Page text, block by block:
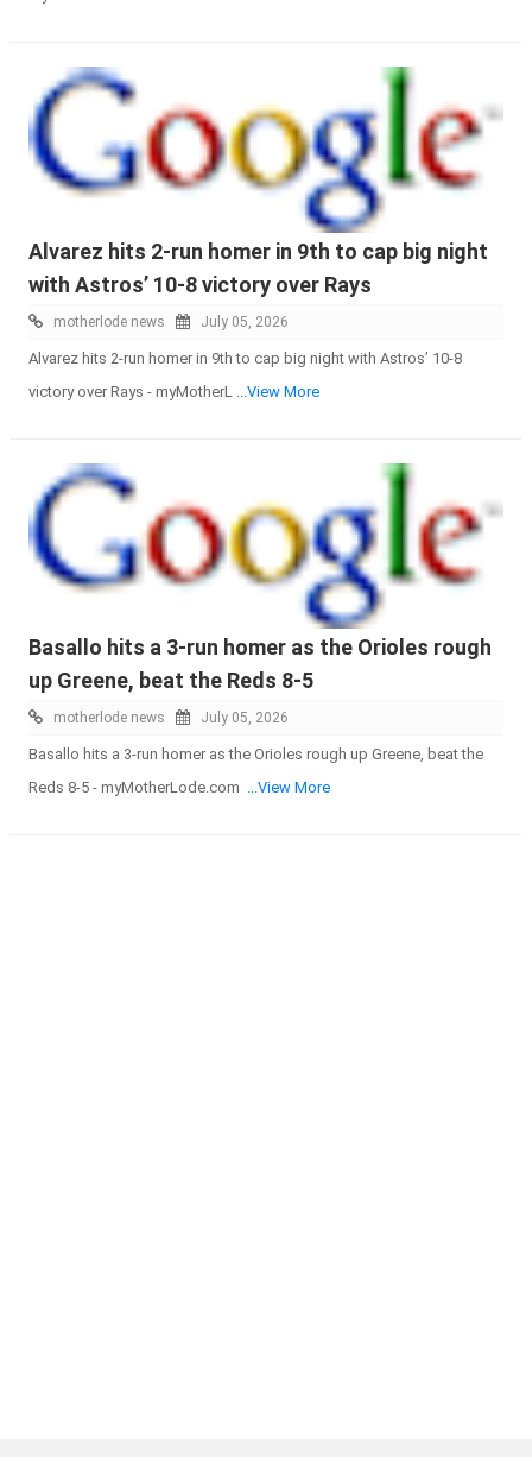
Alvarez hits 2-run homer in 9th to cap big night
with Astros’ 10-8 victory over Rays
motherlode news July 05, 2026
Alvarez hits 2-run homer in 9th to cap big night with Astros’ 10-8
victory over Rays - myMotherL
...View More
Basallo hits a 3-run homer as the Orioles rough
up Greene, beat the Reds 8-5
motherlode news July 05, 2026
Basallo hits a 3-run homer as the Orioles rough up Greene, beat the
Reds 8-5 - myMotherLode.com ...View More